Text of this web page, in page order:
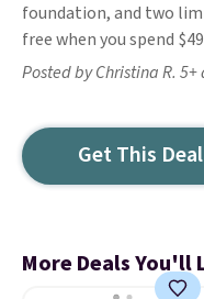
foundation, and two
free when you spend
Posted by Christina R.
Get This Deal
More Deals You'll